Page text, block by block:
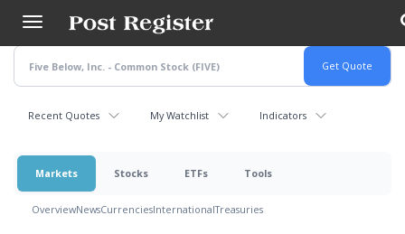
main
content
Recent Quotes My Watchlist Indicators
Markets Stocks ETFs Tools
OverviewNewsCurrenciesInternationalTreasuries